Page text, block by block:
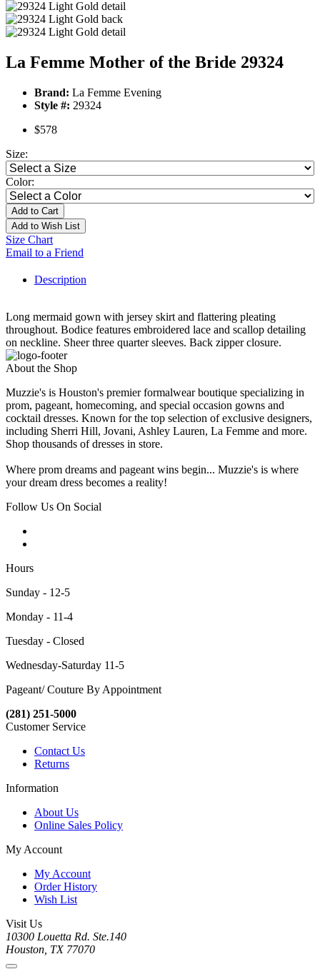
La Femme Mother of the Bride 29324
Brand: La Femme Evening
Style #: 29324
$578
Size:
Color:
Add to Cart
Add to Wish List
Size Chart
Email to a Friend
Description
Long mermaid gown with jersey skirt and flattering pleating
throughout. Bodice features embroidered lace and scallop detailing
on neckline. Sheer three quarter sleeves. Back zipper closure.
About the Shop
Muzzie's is Houston's premier formalwear boutique specializing in
prom, pageant, homecoming, and special occasion gowns and
cocktail dresses. Known for the top selection of exclusive designers,
including Sherri Hill, Jovani, Ashley Lauren, La Femme and more.
Shop thousands of dresses in store.
Where prom dreams and pageant wins begin... Muzzie's is where
your dream dress becomes a reality!
Follow Us On Social
Hours
Sunday - 12-5
Monday - 11-4
Tuesday - Closed
Wednesday-Saturday 11-5
Pageant/ Couture By Appointment
(281) 251-5000
Customer Service
Contact Us
Returns
Information
About Us
Online Sales Policy
My Account
My Account
Order History
Wish List
Visit Us
10300 Louetta Rd. Ste.140
Houston, TX 77070